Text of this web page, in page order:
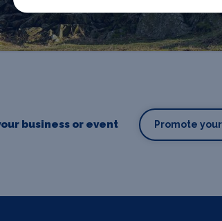
business or event Promote